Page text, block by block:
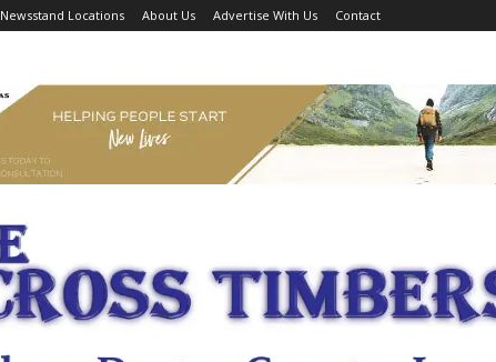
Newsstand Locations About Us Advertise With Us Contact